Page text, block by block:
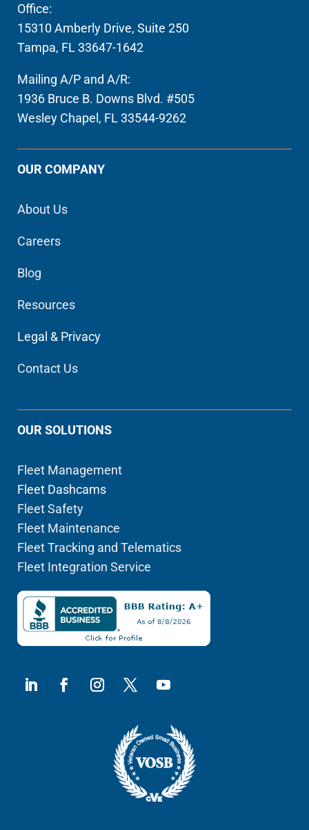
Office:
15310 Amberly Drive, Suite 250
Tampa, FL 33647-1642
Mailing A/P and A/R:
1936 Bruce B. Downs Blvd. #505
Wesley Chapel, FL 33544-9262
OUR COMPANY
About Us
Careers
Blog
Resources
Legal & Privacy
Contact Us
OUR SOLUTIONS
Fleet Management
Fleet Dashcams
Fleet Safety
Fleet Maintenance
Fleet Tracking and Telematics
Fleet Integration Service